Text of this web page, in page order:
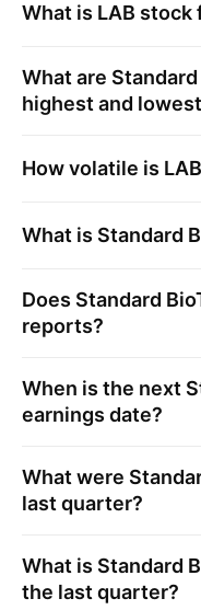
What is LAB stock
What are
highest and
How volatile is LAB
What is Standard
Does Standard
reports?
When is the next
earnings date?
What were
last quarter?
What is Standard
the last quarter?